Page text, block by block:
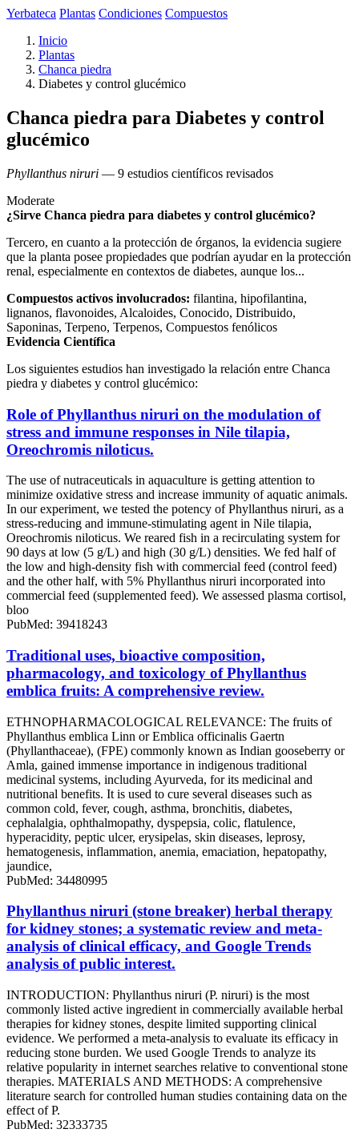
Yerbateca Plantas Condiciones Compuestos
Inicio
Plantas
Chanca piedra
Diabetes y control glucémico
Chanca piedra para Diabetes y control
glucémico
Phyllanthus niruri — 9 estudios científicos revisados
Moderate
¿Sirve Chanca piedra para diabetes y control glucémico?
Tercero, en cuanto a la protección de órganos, la evidencia sugiere
que la planta posee propiedades que podrían ayudar en la protección
renal, especialmente en contextos de diabetes, aunque los...
Compuestos activos involucrados: filantina, hipofilantina,
lignanos, flavonoides, Alcaloides, Conocido, Distribuido,
Saponinas, Terpeno, Terpenos, Compuestos fenólicos
Evidencia Científica
Los siguientes estudios han investigado la relación entre Chanca
piedra y diabetes y control glucémico:
Role of Phyllanthus niruri on the modulation of
stress and immune responses in Nile tilapia,
Oreochromis niloticus.
The use of nutraceuticals in aquaculture is getting attention to
minimize oxidative stress and increase immunity of aquatic animals.
In our experiment, we tested the potency of Phyllanthus niruri, as a
stress-reducing and immune-stimulating agent in Nile tilapia,
Oreochromis niloticus. We reared fish in a recirculating system for
90 days at low (5 g/L) and high (30 g/L) densities. We fed half of
the low and high-density fish with commercial feed (control feed)
and the other half, with 5% Phyllanthus niruri incorporated into
commercial feed (supplemented feed). We assessed plasma cortisol,
bloo
PubMed: 39418243
Traditional uses, bioactive composition,
pharmacology, and toxicology of Phyllanthus
emblica fruits: A comprehensive review.
ETHNOPHARMACOLOGICAL RELEVANCE: The fruits of
Phyllanthus emblica Linn or Emblica officinalis Gaertn
(Phyllanthaceae), (FPE) commonly known as Indian gooseberry or
Amla, gained immense importance in indigenous traditional
medicinal systems, including Ayurveda, for its medicinal and
nutritional benefits. It is used to cure several diseases such as
common cold, fever, cough, asthma, bronchitis, diabetes,
cephalalgia, ophthalmopathy, dyspepsia, colic, flatulence,
hyperacidity, peptic ulcer, erysipelas, skin diseases, leprosy,
hematogenesis, inflammation, anemia, emaciation, hepatopathy,
jaundice,
PubMed: 34480995
Phyllanthus niruri (stone breaker) herbal therapy
for kidney stones; a systematic review and meta-
analysis of clinical efficacy, and Google Trends
analysis of public interest.
INTRODUCTION: Phyllanthus niruri (P. niruri) is the most
commonly listed active ingredient in commercially available herbal
therapies for kidney stones, despite limited supporting clinical
evidence. We performed a meta-analysis to evaluate its efficacy in
reducing stone burden. We used Google Trends to analyze its
relative popularity in internet searches relative to conventional stone
therapies. MATERIALS AND METHODS: A comprehensive
literature search for controlled human studies containing data on the
effect of P.
PubMed: 32333735